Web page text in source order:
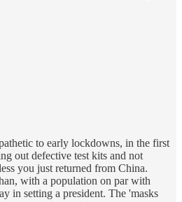
to early lockdowns, in the first
out defective test kits and not
you just returned from China.
with a population on par with
in setting a president. The 'masks